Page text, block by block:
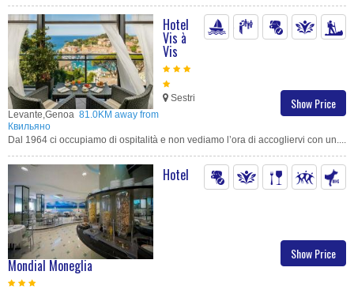
Show Price
Hotel
Vis à
Vis
Sestri
Levante,Genoa 81.0KM away from
Квильяно
Dal 1964 ci occupiamo di ospitalità e non vediamo l’ora di accogliervi con un....
Show Price
Hotel
Mondial Moneglia